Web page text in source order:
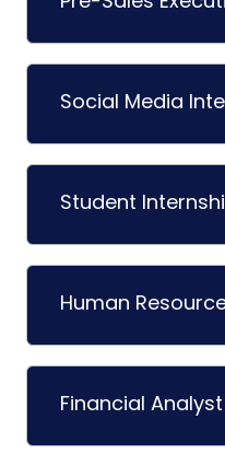
Social Media
Student
Human
Financial